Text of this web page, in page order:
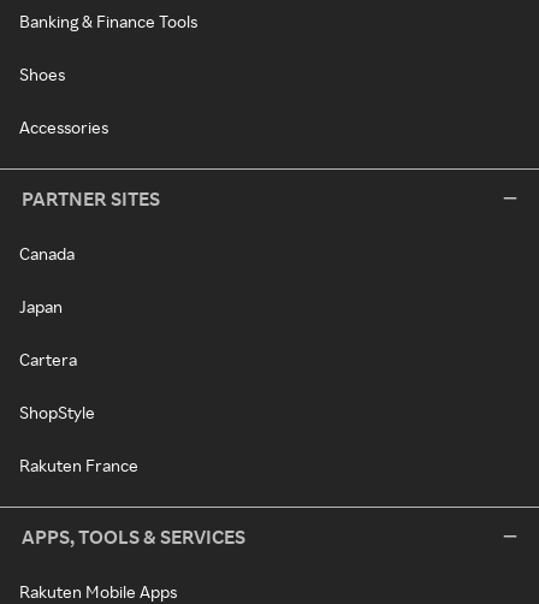
Banking & Finance Tools
Shoes
Accessories
PARTNER SITES
Canada
Japan
Cartera
ShopStyle
Rakuten France
APPS, TOOLS & SERVICES
Rakuten Mobile Apps